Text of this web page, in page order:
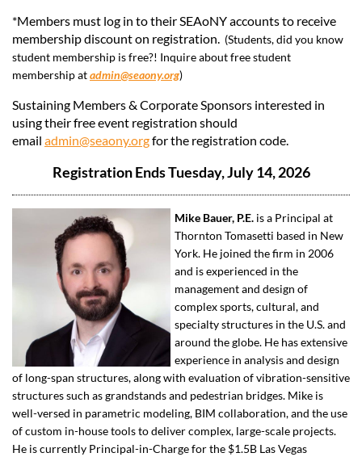
*Members must log in to their SEAoNY accounts to receive
membership discount on registration. (Students, did you know
student membership is free?! Inquire about free student
membership atadmin@seaony.org)
Sustaining Members & Corporate Sponsors interested in
using their free event registration should
email admin@seaony.orgfor the registration code.
Registration Ends Tuesday, July 14, 2026
Mike Bauer, P.E. is a Principal at
Thornton Tomasetti based in New
York. He joined the firm in 2006
and is experienced in the
management and design of
complex sports, cultural, and
specialty structures in the U.S. and
around the globe. He has extensive
experience in analysis and design
of long-span structures, along with evaluation of vibration-sensitive
structures such as grandstands and pedestrian bridges. Mike is
well-versed in parametric modeling, BIM collaboration, and the use
of custom in-house tools to deliver complex, large-scale projects.
He is currently Principal-in-Charge for the $1.5B Las Vegas